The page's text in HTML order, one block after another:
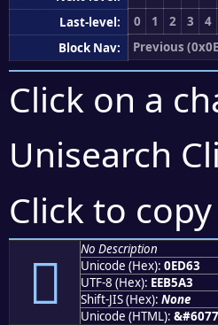
Last-level:
0 1 2 3 4
Block Nav:
Previous
Click on a
Unisearch
Click to

No Description
Unicode (Hex): 0ED63
UTF-8 (Hex): EEB5A3
Shift-JIS (Hex): None
Unicode (HTML):